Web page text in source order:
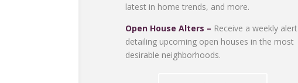
latest in home trends, and more.
Open House Alters – Receive a weekly alert
detailing upcoming open houses in the most
desirable neighborhoods.